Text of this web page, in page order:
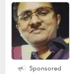
Sponsored